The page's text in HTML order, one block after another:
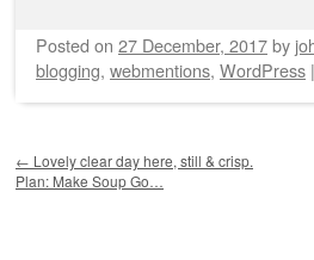
Posted on 27 December, 2017by
blogging, webmentions, WordPress |
← Lovely clear day here, still & crisp.
Plan: Make Soup Go…